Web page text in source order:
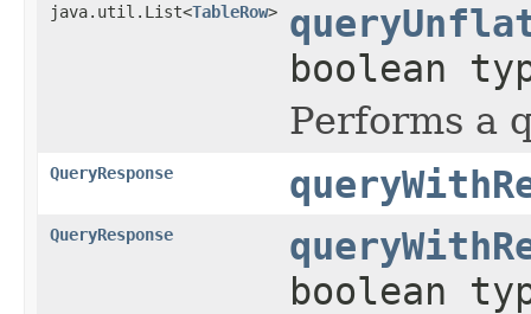
java.util.List<TableRow>
boolean
Performs a
QueryResponse
QueryResponse
boolean